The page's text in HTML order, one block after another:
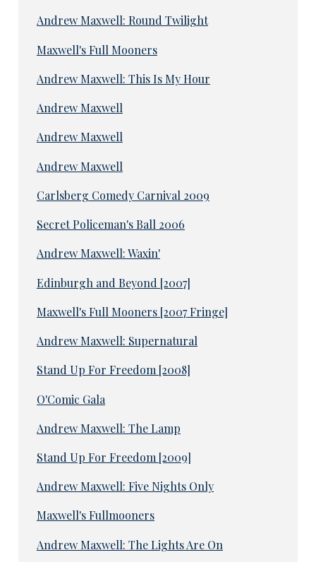
Andrew Maxwell: Round Twilight
Maxwell's Full Mooners
Andrew Maxwell: This Is My Hour
Andrew Maxwell
Andrew Maxwell
Andrew Maxwell
Carlsberg Comedy Carnival 2009
Secret Policeman's Ball 2006
Andrew Maxwell: Waxin'
Edinburgh and Beyond [2007]
Maxwell's Full Mooners [2007 Fringe]
Andrew Maxwell: Supernatural
Stand Up For Freedom [2008]
O'Comic Gala
Andrew Maxwell: The Lamp
Stand Up For Freedom [2009]
Andrew Maxwell: Five Nights Only
Maxwell's Fullmooners
Andrew Maxwell: The Lights Are On